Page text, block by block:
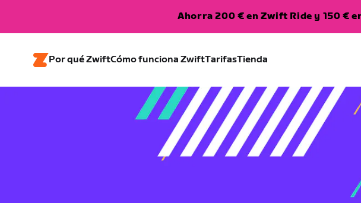
Ahorra 200 € en Zwift Ride y 150 €
Por qué ZwiftCómo funciona ZwiftTarifasTienda